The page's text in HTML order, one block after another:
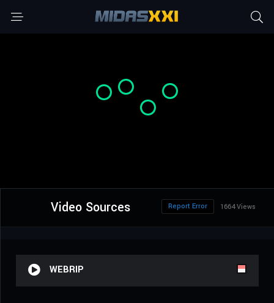
Video Sources 1664 Views
Report Error
WEBRIP